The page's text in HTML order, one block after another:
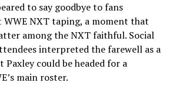
to say goodbye to fans
NXT taping, a moment that
among the NXT faithful. Social
interpreted the farewell as a
could be headed for a
main roster.